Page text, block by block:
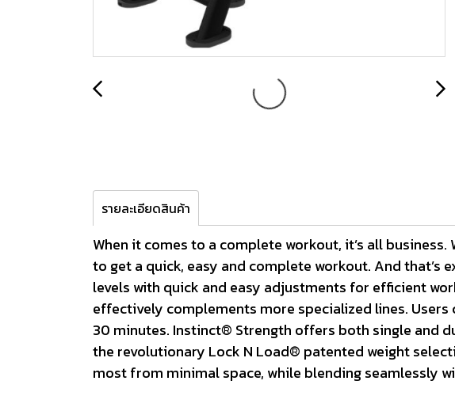
รายละเอียดสินค้า
When it comes to a complete workout, it’s all
to get a quick, easy and complete workout. And
levels with quick and easy adjustments for efficient
effectively complements more specialized lines.
30 minutes. Instinct® Strength offers both single and
the revolutionary Lock N Load® patented weight
most from minimal space, while blending seamlessly